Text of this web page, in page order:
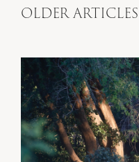
OLDER ARTICLES